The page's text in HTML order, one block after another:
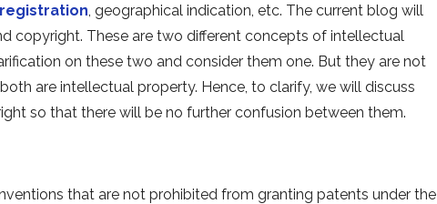
, geographical indication, etc. The current blog will
copyright. These are two different concepts of intellectual
on these two and consider them one. But they are not
are intellectual property. Hence, to clarify, we will discuss
so that there will be no further confusion between them.
that are not prohibited from granting patents under the